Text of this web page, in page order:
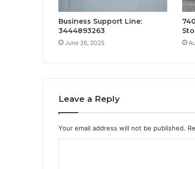
Business Support Line:
3444893263
June 26, 2025
Leave a Reply
Your email address will not be published.